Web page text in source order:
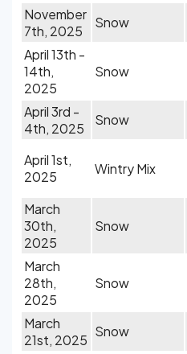
November
7th, 2025
Snow
April 13th -
14th,
2025
Snow
April 3rd -
4th, 2025
Snow
April 1st,
2025
Wintry Mix
March
30th,
2025
Snow
March
28th,
2025
Snow
March
21st, 2025
Snow